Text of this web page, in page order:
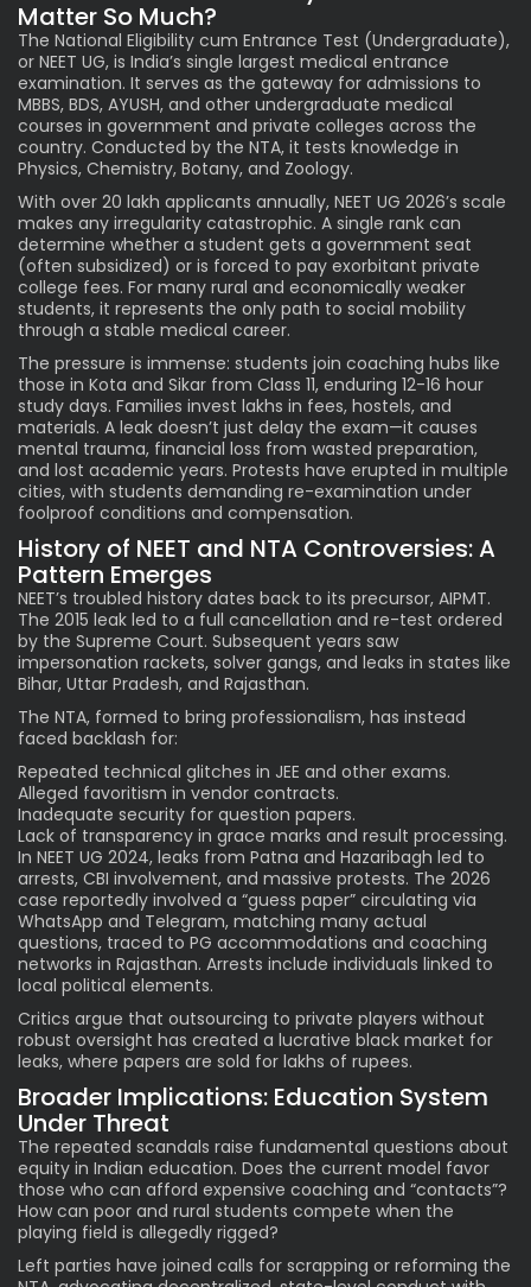
Matter So Much?
The National Eligibility cum Entrance Test (Undergraduate),
or NEET UG, is India’s single largest medical entrance
examination. It serves as the gateway for admissions to
MBBS, BDS, AYUSH, and other undergraduate medical
courses in government and private colleges across the
country. Conducted by the NTA, it tests knowledge in
Physics, Chemistry, Botany, and Zoology.
With over 20 lakh applicants annually, NEET UG 2026’s scale
makes any irregularity catastrophic. A single rank can
determine whether a student gets a government seat
(often subsidized) or is forced to pay exorbitant private
college fees. For many rural and economically weaker
students, it represents the only path to social mobility
through a stable medical career.
The pressure is immense: students join coaching hubs like
those in Kota and Sikar from Class 11, enduring 12-16 hour
study days. Families invest lakhs in fees, hostels, and
materials. A leak doesn’t just delay the exam—it causes
mental trauma, financial loss from wasted preparation,
and lost academic years. Protests have erupted in multiple
cities, with students demanding re-examination under
foolproof conditions and compensation.
History of NEET and NTA Controversies: A
Pattern Emerges
NEET’s troubled history dates back to its precursor, AIPMT.
The 2015 leak led to a full cancellation and re-test ordered
by the Supreme Court. Subsequent years saw
impersonation rackets, solver gangs, and leaks in states like
Bihar, Uttar Pradesh, and Rajasthan.
The NTA, formed to bring professionalism, has instead
faced backlash for:
Repeated technical glitches in JEE and other exams.
Alleged favoritism in vendor contracts.
Inadequate security for question papers.
Lack of transparency in grace marks and result processing.
In NEET UG 2024, leaks from Patna and Hazaribagh led to
arrests, CBI involvement, and massive protests. The 2026
case reportedly involved a “guess paper” circulating via
WhatsApp and Telegram, matching many actual
questions, traced to PG accommodations and coaching
networks in Rajasthan. Arrests include individuals linked to
local political elements.
Critics argue that outsourcing to private players without
robust oversight has created a lucrative black market for
leaks, where papers are sold for lakhs of rupees.
Broader Implications: Education System
Under Threat
The repeated scandals raise fundamental questions about
equity in Indian education. Does the current model favor
those who can afford expensive coaching and “contacts”?
How can poor and rural students compete when the
playing field is allegedly rigged?
Left parties have joined calls for scrapping or reforming the